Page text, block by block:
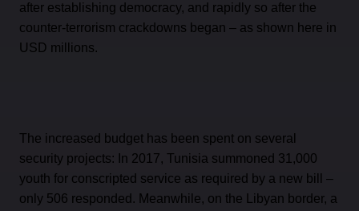
after establishing democracy, and rapidly so after the
counter-terrorism crackdowns began – as shown here in
USD millions.
The increased budget has been spent on several
security projects: In 2017, Tunisia summoned 31,000
youth for conscripted service as required by a new bill –
only 506 responded. Meanwhile, on the Libyan border, a